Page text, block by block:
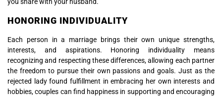
you share with your husband.
HONORING INDIVIDUALITY
Each person in a marriage brings their own unique strengths,
interests, and aspirations. Honoring individuality means
recognizing and respecting these differences, allowing each partner
the freedom to pursue their own passions and goals. Just as the
rejected lady found fulfillment in embracing her own interests and
hobbies, couples can find happiness in supporting and encouraging